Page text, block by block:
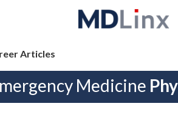
Articles
Medicine